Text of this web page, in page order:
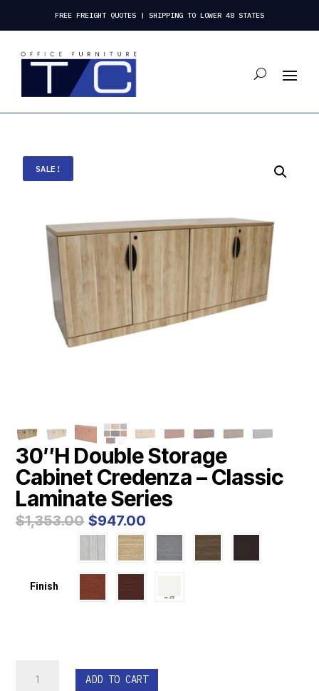
FREE FREIGHT QUOTES | SHIPPING TO LOWER 48 STATES
SALE!
30″H Double Storage
Cabinet Credenza – Classic
Laminate Series
$1,353.00 Original
price
was:
$1,353.00.
$947.00 price
$947.00.
Finish
Double
ADD TO CART